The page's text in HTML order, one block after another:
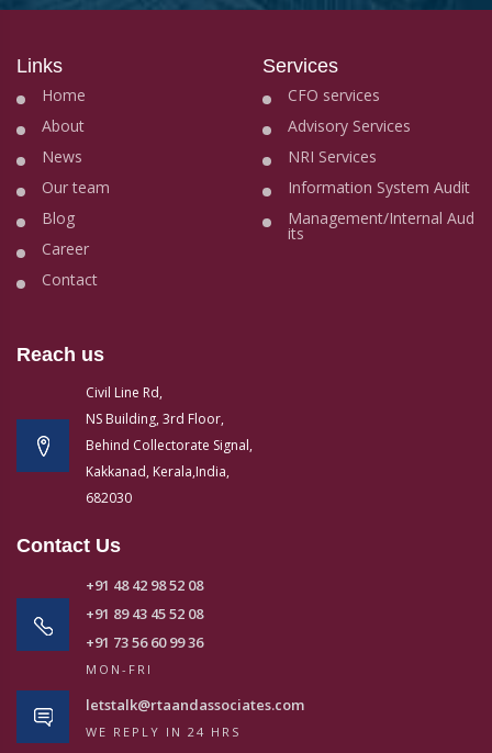
Links
Home
About
News
Our team
Blog
Career
Contact
Services
CFO services
Advisory Services
NRI Services
Information System Audit
Management/Internal Aud
its
Reach us
Civil Line Rd,
NS Building, 3rd Floor,
Behind Collectorate Signal,
Kakkanad, Kerala,India,
682030
Contact Us
+91 48 42 98 52 08
+91 89 43 45 52 08
+91 73 56 60 99 36
MON-FRI
letstalk@rtaandassociates.com
WE REPLY IN 24 HRS